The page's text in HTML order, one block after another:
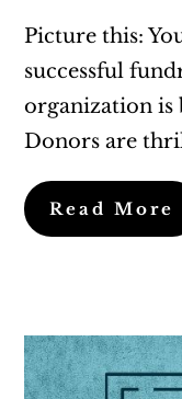
Picture this:
successful
organization is
Donors are
Read More